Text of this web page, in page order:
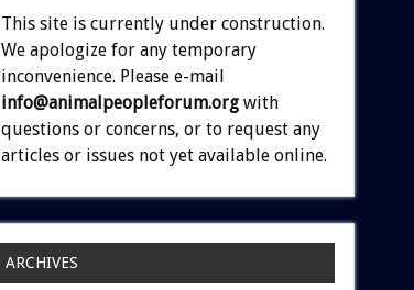
This site is currently under construction.
We apologize for any temporary
inconvenience. Please e-mail
info@animalpeopleforum.org with
questions or concerns, or to request any
articles or issues not yet available online.
ARCHIVES